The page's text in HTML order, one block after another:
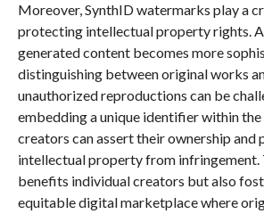
Moreover, SynthID watermarks play a
protecting intellectual property rights.
generated content becomes more
distinguishing between original works
unauthorized reproductions can be
embedding a unique identifier within
creators can assert their ownership and
intellectual property from infringement.
benefits individual creators but also
equitable digital marketplace where